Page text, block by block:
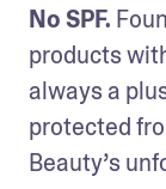
No SPF.
products
always a
protected
Beauty’s